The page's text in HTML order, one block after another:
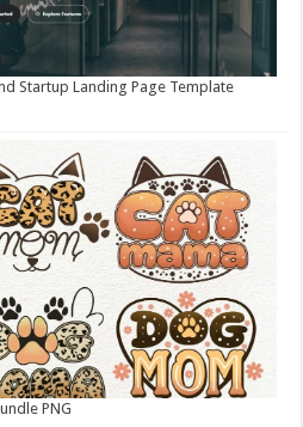
Startup Landing Page Template
PNG